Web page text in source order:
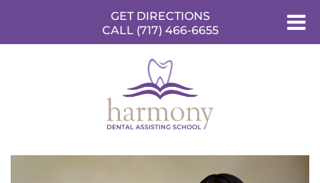
GET DIRECTIONS
CALL (717) 466-6655